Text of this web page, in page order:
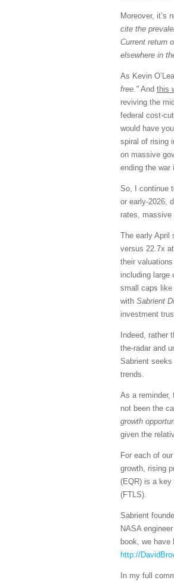
Moreover, it’s
cite the
Current return
elsewhere in
As Kevin
free." And this
reviving the
federal cost-
would have
spiral of rising
on massive
ending the war
So, I continue
or early-2026,
rates, massive
The early April
versus 22.7x
their
including large
small caps like
with Sabrient
investment
Indeed,
the-radar and
Sabrient
trends.
As a reminder,
not been the
growth
given the
For each of
growth, rising
(EQR) is a key
(FTLS).
Sabrient
NASA
book, we have
http://
In my full